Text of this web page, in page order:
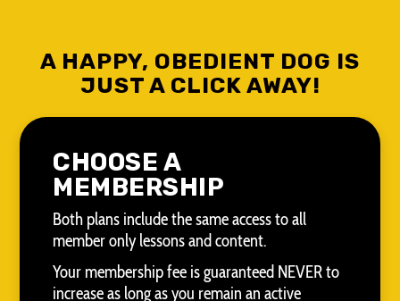
A HAPPY, OBEDIENT DOG IS
JUST A CLICK AWAY!
CHOOSE A
MEMBERSHIP
Both plans include the same access to all
member only lessons and content.
Your membership fee is guaranteed NEVER to
increase as long as you remain an active